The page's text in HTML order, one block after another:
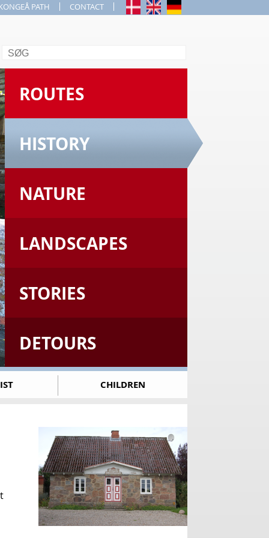
PATH CONTACT
Search
ROUTES
HISTORY
NATURE
LANDSCAPES
STORIES
DETOURS
CHILDREN